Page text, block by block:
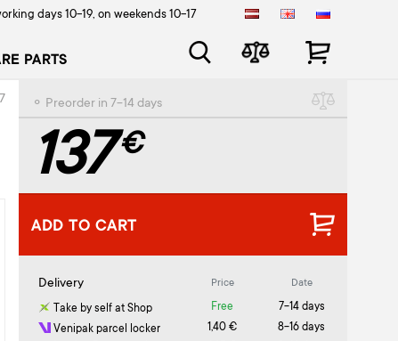
days 10-19, on weekends 10-17
PARTS
⚬ Preorder in 7-14 days
137€
ADD TO CART
Delivery Price Date
Take by self at Shop Free
7-14 days
Venipak parcel locker
1,40 €
8-16 days